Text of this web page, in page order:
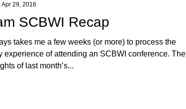
SCBWI Recap
takes me a few weeks (or more) to process the
experience of attending an SCBWI conference. The
of last month’s...
Apr 29, 2016